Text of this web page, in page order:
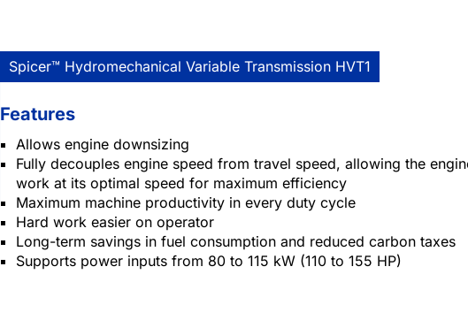
Spicer™ Hydromechanical Variable Transmission HVT1
Features
Allows engine downsizing
Fully decouples engine speed from travel speed, allowing the
work at its optimal speed for maximum efficiency
Maximum machine productivity in every duty cycle
Hard work easier on operator
Long-term savings in fuel consumption and reduced carbon taxes
Supports power inputs from 80 to 115 kW (110 to 155 HP)